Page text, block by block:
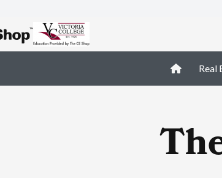
Real